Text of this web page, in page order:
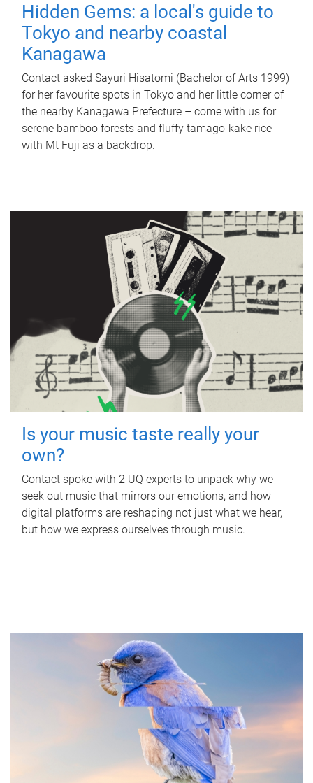
Hidden Gems: a local's guide to
Tokyo and nearby coastal
Kanagawa
Contact asked Sayuri Hisatomi (Bachelor of Arts 1999)
for her favourite spots in Tokyo and her little corner of
the nearby Kanagawa Prefecture – come with us for
serene bamboo forests and fluffy tamago-kake rice
with Mt Fuji as a backdrop.
Is your music taste really your
own?
Contact spoke with 2 UQ experts to unpack why we
seek out music that mirrors our emotions, and how
digital platforms are reshaping not just what we hear,
but how we express ourselves through music.